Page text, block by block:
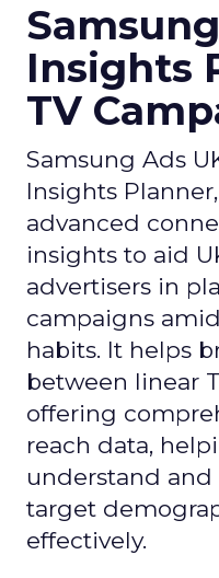
Insights
TV
Samsung Ads
Insights
advanced
insights to aid
advertisers in
campaigns
habits. It helps
between linear
offering
reach data,
understand
target
effectively.